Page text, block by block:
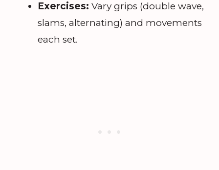
Exercises: Vary grips (double wave,
slams, alternating) and movements
each set.